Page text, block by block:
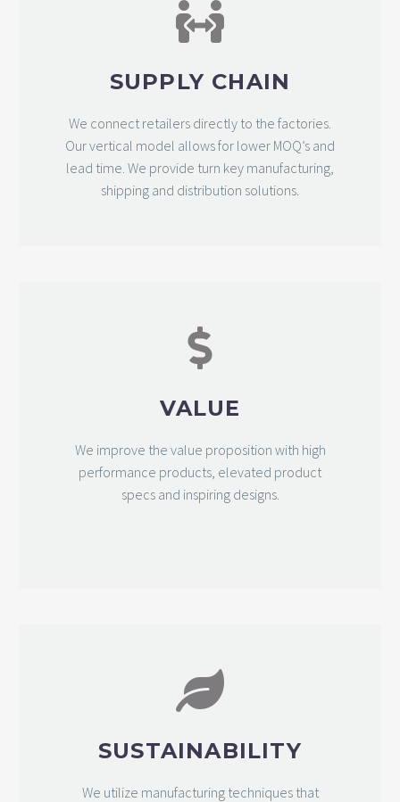
SUPPLY CHAIN
We connect retailers directly to the factories.
Our vertical model allows for lower MOQ’s and
lead time. We provide turn key manufacturing,
shipping and distribution solutions.
VALUE
We improve the value proposition with high
performance products, elevated product
specs and inspiring designs.
SUSTAINABILITY
We utilize manufacturing techniques that